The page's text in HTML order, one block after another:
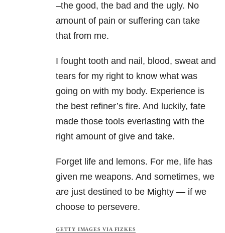
–the good, the bad and the ugly. No
amount of pain or suffering can take
that from me.
I fought tooth and nail, blood, sweat and
tears for my right to know what was
going on with my body. Experience is
the best refiner’s fire. And luckily, fate
made those tools everlasting with the
right amount of give and take.
Forget life and lemons. For me, life has
given me weapons. And sometimes, we
are just destined to be Mighty — if we
choose to persevere.
GETTY IMAGES VIA FIZKES